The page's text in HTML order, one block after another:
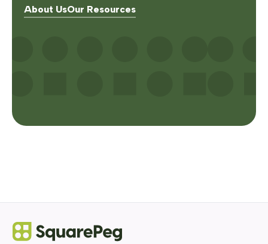
About UsOur Resources